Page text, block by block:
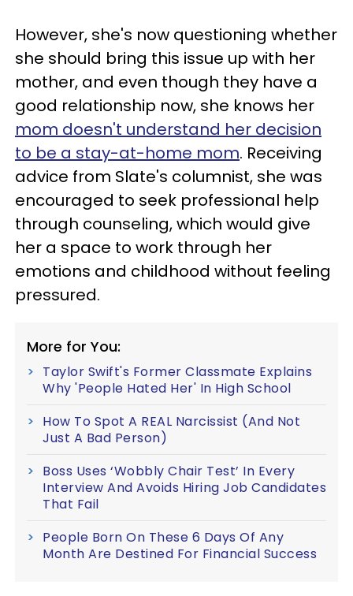
However, she's now questioning whether
she should bring this issue up with her
mother, and even though they have a
good relationship now, she knows her
mom doesn't understand her decision
to be a stay-at-home mom. Receiving
advice from Slate's columnist, she was
encouraged to seek professional help
through counseling, which would give
her a space to work through her
emotions and childhood without feeling
pressured.
More for You:
Taylor Swift's Former Classmate Explains
Why 'People Hated Her' In High School
How To Spot A REAL Narcissist (And Not
Just A Bad Person)
Boss Uses ‘Wobbly Chair Test’ In Every
Interview And Avoids Hiring Job Candidates
That Fail
People Born On These 6 Days Of Any
Month Are Destined For Financial Success